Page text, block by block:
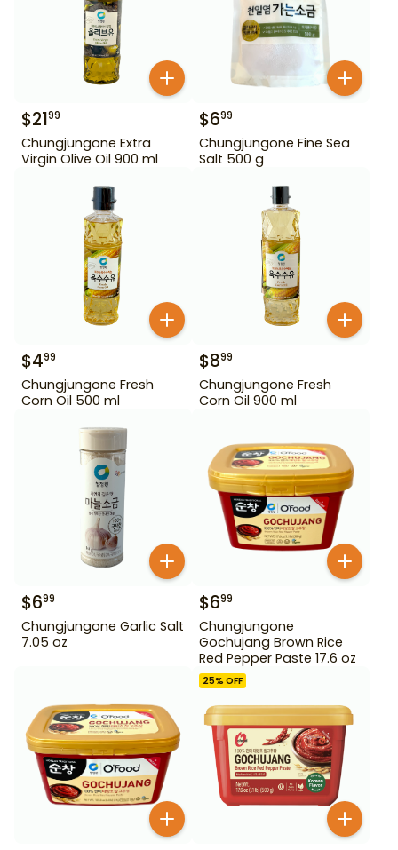
$2199
Chungjungone Extra
Virgin Olive Oil 900 ml
$699
Chungjungone Fine Sea
Salt 500 g
$499
Chungjungone Fresh
Corn Oil 500 ml
$899
Chungjungone Fresh
Corn Oil 900 ml
$699
Chungjungone Garlic Salt
7.05 oz
$699
Chungjungone
Gochujang Brown Rice
Red Pepper Paste 17.6 oz
25% OFF